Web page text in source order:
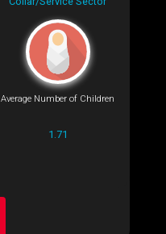
Average Number of Children
1.71